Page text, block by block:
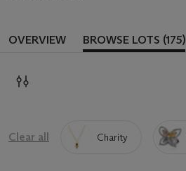
OVERVIEW BROWSE LOTS (175)
Clear all Charity